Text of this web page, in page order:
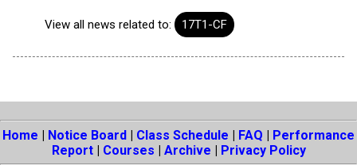
View all news related to: 17T1-CF
Home | Notice Board | Class Schedule | FAQ | Performance
Report| Courses | Archive | Privacy Policy